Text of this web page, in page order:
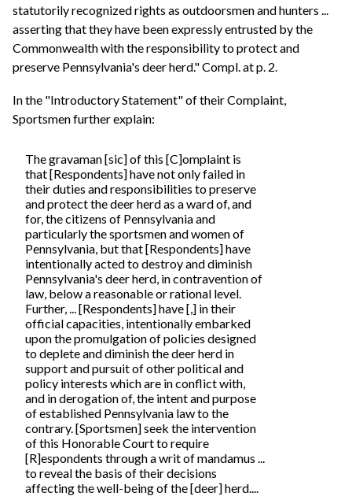
statutorily recognized rights as outdoorsmen and hunters ...
asserting that they have been expressly entrusted by the
Commonwealth with the responsibility to protect and
preserve Pennsylvania's deer herd." Compl. at p. 2.
In the "Introductory Statement" of their Complaint,
Sportsmen further explain:
The gravaman [sic] of this [C]omplaint is
that [Respondents] have not only failed in
their duties and responsibilities to preserve
and protect the deer herd as a ward of, and
for, the citizens of Pennsylvania and
particularly the sportsmen and women of
Pennsylvania, but that [Respondents] have
intentionally acted to destroy and diminish
Pennsylvania's deer herd, in contravention of
law, below a reasonable or rational level.
Further, ... [Respondents] have [,] in their
official capacities, intentionally embarked
upon the promulgation of policies designed
to deplete and diminish the deer herd in
support and pursuit of other political and
policy interests which are in conflict with,
and in derogation of, the intent and purpose
of established Pennsylvania law to the
contrary. [Sportsmen] seek the intervention
of this Honorable Court to require
[R]espondents through a writ of mandamus ...
to reveal the basis of their decisions
affecting the well-being of the [deer] herd....